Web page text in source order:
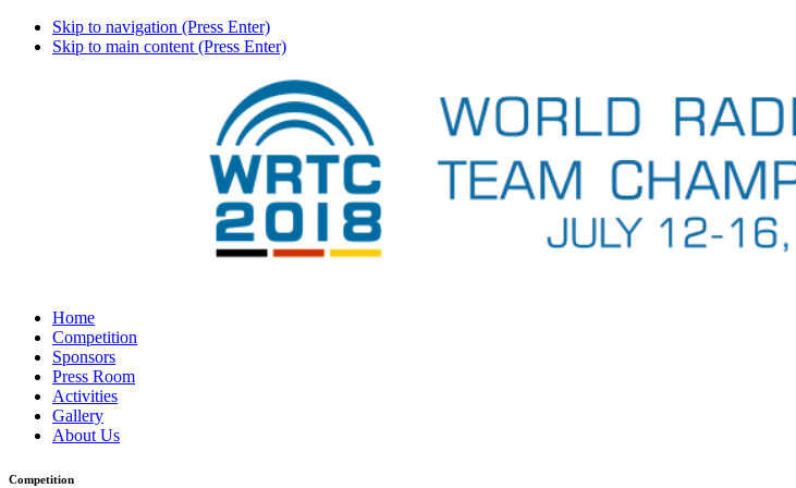
Skip to navigation (Press Enter)
Skip to main content (Press Enter)
Home
Competition
Sponsors
Press Room
Activities
Gallery
About Us
Competition